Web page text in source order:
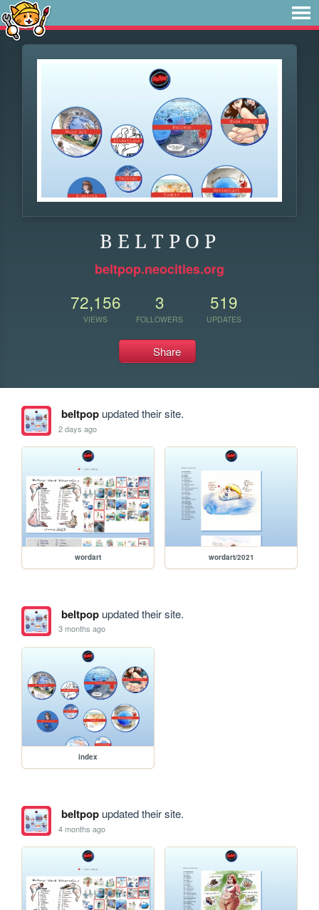
B E L T P O P
beltpop.neocities.org
72,156
VIEWS
3
FOLLOWERS
519
UPDATES
Share
beltpopupdated their site.
2 days ago
wordart wordart/2021
beltpopupdated their site.
3 months ago
index
beltpopupdated their site.
4 months ago